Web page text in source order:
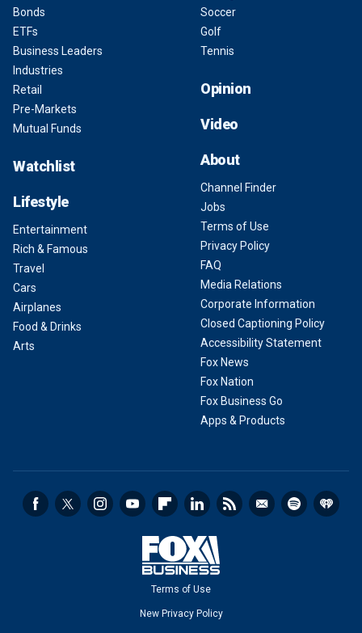
Bonds
ETFs
Business Leaders
Industries
Retail
Pre-Markets
Mutual Funds
Watchlist
Lifestyle
Entertainment
Rich & Famous
Travel
Cars
Airplanes
Food & Drinks
Arts
Soccer
Golf
Tennis
Opinion
Video
About
Channel Finder
Jobs
Terms of Use
Privacy Policy
FAQ
Media Relations
Corporate Information
Closed Captioning Policy
Accessibility Statement
Fox News
Fox Nation
Fox Business Go
Apps & Products
Terms of Use
New Privacy Policy